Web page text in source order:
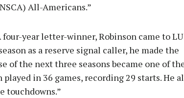
All-Americans.”
year letter-winner, Robinson came to LU
as a reserve signal caller, he made the
of the next three seasons became one of
played in 36 games, recording 29 starts. He
touchdowns.”